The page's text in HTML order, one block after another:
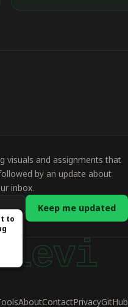
visuals and assignments that
by an update about
inbox.
Keep me updated
AboutContactPrivacyGitHub
to